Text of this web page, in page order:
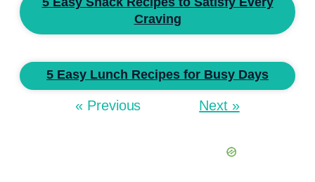
Craving
5 Easy Lunch Recipes for Busy Days
« Previous Next »